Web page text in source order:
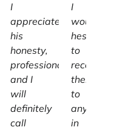
I
appreciate
his
honesty,
professionalism
and I
will
definitely
call
I
wouldn't
hesitate
to
them
to
anyone
in